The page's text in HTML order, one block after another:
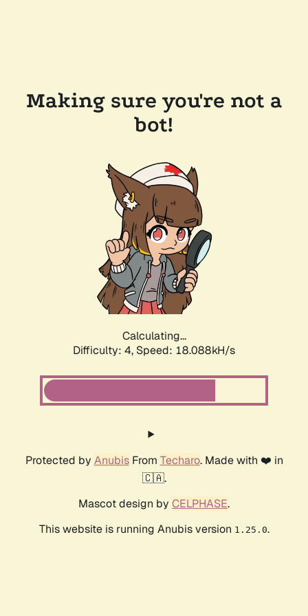
Making sure you're not a
bot!
Calculating...
Difficulty: 4, Speed: 18.088kH/s
Protected by AnubisFrom Techaro. Made with ❤️ in
🇨🇦.
Mascot design by CELPHASE.
This website is running Anubis version 1.25.0.